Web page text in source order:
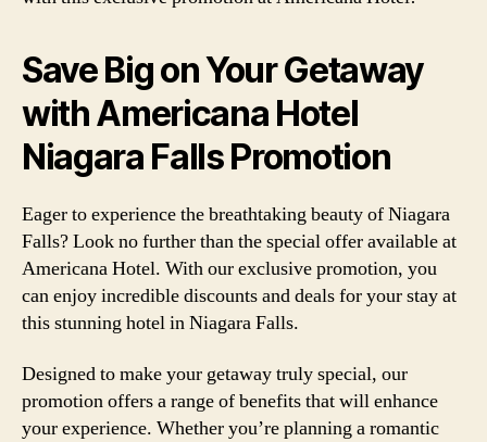
Save Big on Your Getaway
with Americana Hotel
Niagara Falls Promotion
Eager to experience the breathtaking beauty of Niagara
Falls? Look no further than the special offer available at
Americana Hotel. With our exclusive promotion, you
can enjoy incredible discounts and deals for your stay at
this stunning hotel in Niagara Falls.
Designed to make your getaway truly special, our
promotion offers a range of benefits that will enhance
your experience. Whether you’re planning a romantic